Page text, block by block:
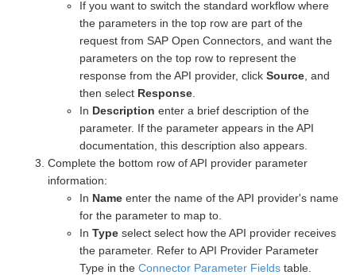
If you want to switch the standard workflow where
the parameters in the top row are part of the
request from SAP Open Connectors, and want the
parameters on the top row to represent the
response from the API provider, click Source , and
then select Response
In Description enter a brief description of the
parameter. If the parameter appears in the API
documentation, this description also appears.
Complete the bottom row of API provider parameter
information:
In Name enter the name of the API provider's name
for the parameter to map to.
In Type select select how the API provider receives
the parameter. Refer to API Provider Parameter
Type in the Connector Parameter Fields table.